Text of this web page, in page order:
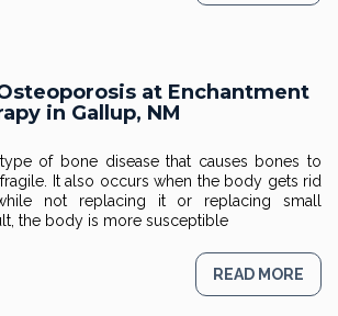
at Enchantment
in Gallup, NM
of bone disease that causes bones to
It also occurs when the body gets rid
not replacing it or replacing small
the body is more susceptible
READ MORE